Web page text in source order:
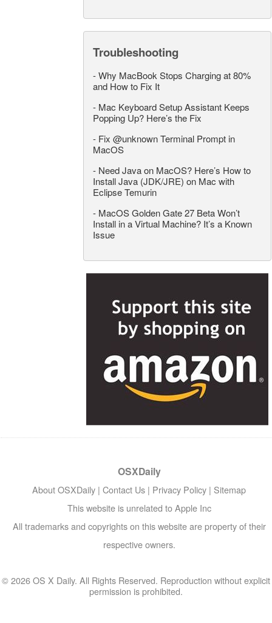
Troubleshooting
-Why MacBook Stops Charging at 80%
and How to Fix It
- Mac Keyboard Setup Assistant Keeps
Popping Up? Here’s the Fix
- Fix @unknown Terminal Prompt in
MacOS
- Need Java on MacOS? Here’s How to
Install Java (JDK/JRE) on Mac with
Eclipse Temurin
- MacOS Golden Gate 27 Beta Won’t
Install in a Virtual Machine? It’s a Known
Issue
OSXDaily
About OSXDaily | Contact Us | Privacy Policy | Sitemap
This website is unrelated to Apple Inc
All trademarks and copyrights on this website are property of their
respective owners.
© 2026 OS X Daily. All Rights Reserved. Reproduction without explicit
permission is prohibited.